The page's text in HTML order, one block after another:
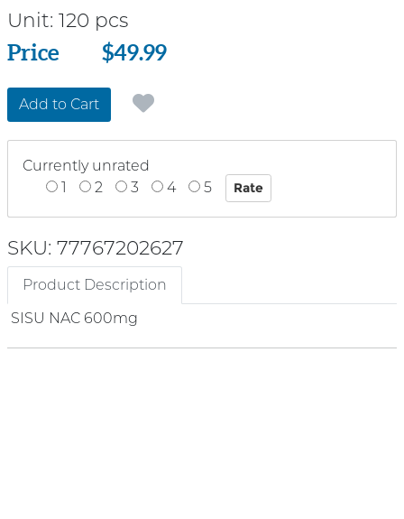
Unit: 120 pcs
Price
Price $49.99
Add to Cart
Currently unrated
1
2 3 4 5
SKU: 77767202627
Product Description
SISU NAC 600mg